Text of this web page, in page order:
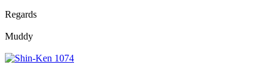
Regards
Muddy